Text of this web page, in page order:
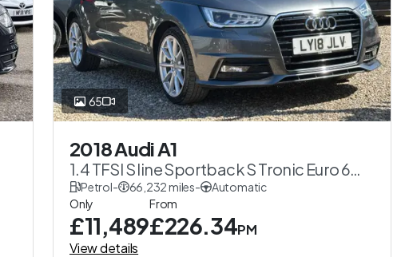
65
2018 Audi A1
1.4 TFSI S line Sportback S Tronic Euro 6
(s/s) 5dr (Nav)
Petrol- 66,232 miles-
Automatic
Only
£11,489
From
£226.34PM
View details